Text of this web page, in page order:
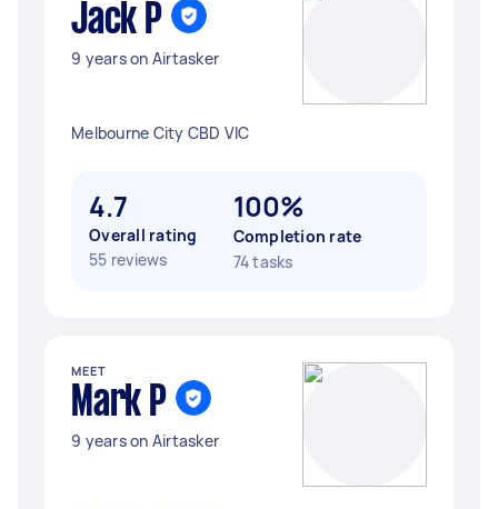
Jack P
9 years on Airtasker
Melbourne City CBD VIC
4.7
Overall rating
55 reviews
100%
Completion rate
74 tasks
MEET
Mark P
9 years on Airtasker